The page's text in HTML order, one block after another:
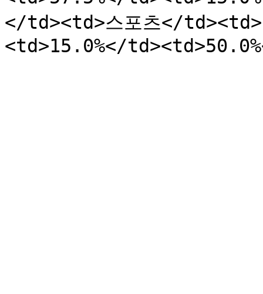
</td><td>스포츠</